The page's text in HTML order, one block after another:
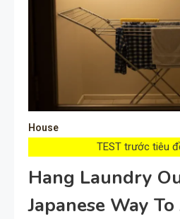
House
TEST trước tiêu
Hang Laundry
Japanese Way